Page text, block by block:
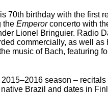
70th birthday with the first
the Emperorconcerto with
Lionel Bringuier. Radio
commercially, as well
music of Bach, featuring
season –
Brazil and dates in